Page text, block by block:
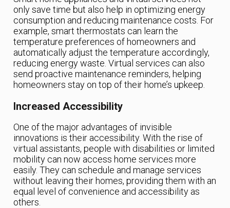
only save time but also help in optimizing energy
consumption and reducing maintenance costs. For
example, smart thermostats can learn the
temperature preferences of homeowners and
automatically adjust the temperature accordingly,
reducing energy waste. Virtual services can also
send proactive maintenance reminders, helping
homeowners stay on top of their home’s upkeep.
Increased Accessibility
One of the major advantages of invisible
innovations is their accessibility. With the rise of
virtual assistants, people with disabilities or limited
mobility can now access home services more
easily. They can schedule and manage services
without leaving their homes, providing them with an
equal level of convenience and accessibility as
others.